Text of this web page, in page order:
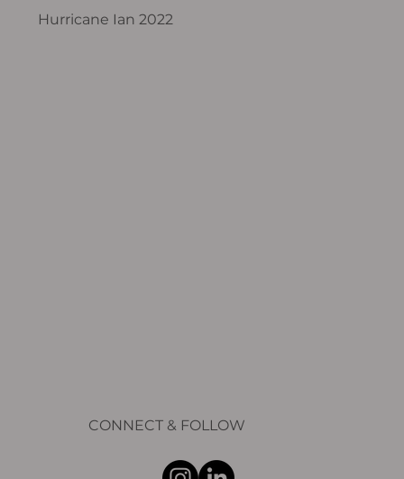
Hurricane Ian 2022
CONNECT & FOLLOW